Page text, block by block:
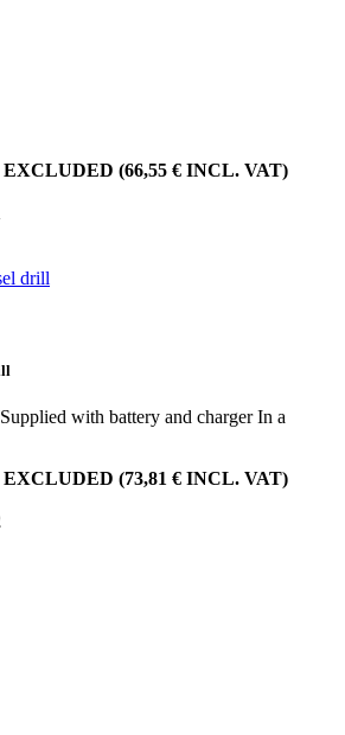
EXCLUDED (66,55 € INCL. VAT)
with battery and charger In a
EXCLUDED (73,81 € INCL. VAT)